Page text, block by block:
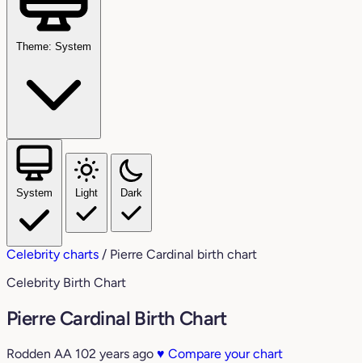
Theme: System
System Light Dark
Celebrity charts / Pierre Cardinal birth chart
Celebrity Birth Chart
Pierre Cardinal Birth Chart
Rodden AA 102 years ago ♥ Compare your chart